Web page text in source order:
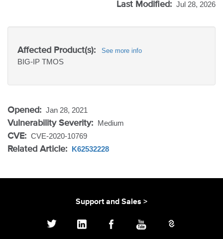
Last Modified: Jul 28, 2026
Affected Product(s): See more info
BIG-IP TMOS
Opened: Jan 28, 2021
Vulnerability Severity: Medium
CVE: CVE-2020-10769
Related Article: K62532228
Support and Sales >